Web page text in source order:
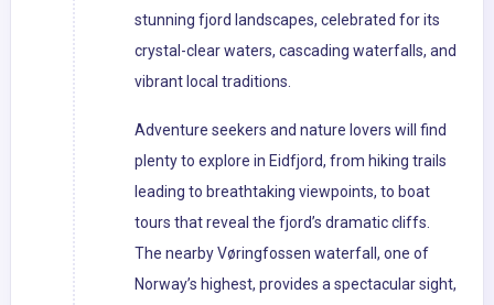
stunning fjord landscapes, celebrated for its
crystal-clear waters, cascading waterfalls, and
vibrant local traditions.
Adventure seekers and nature lovers will find
plenty to explore in Eidfjord, from hiking trails
leading to breathtaking viewpoints, to boat
tours that reveal the fjord’s dramatic cliffs.
The nearby Vøringfossen waterfall, one of
Norway’s highest, provides a spectacular sight,